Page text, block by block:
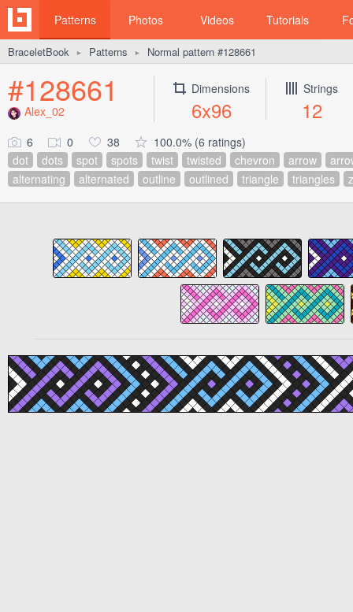
Patterns Photos Videos Tutorials
BraceletBook ► Patterns ► Normal pattern #128661
#128661
Alex_02
Dimensions
6x96
Strings
12
6 0 38
100.0% (6 ratings)
dot
dots spot spots twist twisted chevron arrow
alternating
alternated outline outlined triangle triangles